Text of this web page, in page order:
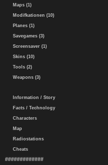
Maps (1)
Modifkationen (10)
Planes (1)
Savegames (3)
Screensaver (1)
Skins (10)
Tools (2)
Weapons (3)
Information / Story
Facts / Technology
Characters
Map
Radiostations
Cheats
#############